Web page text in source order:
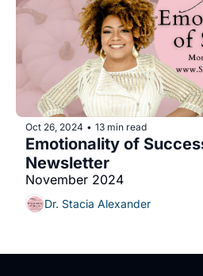
Oct 26, 2024 • 13 min read
Emotionality of
Newsletter
November 2024
Dr. Stacia Alexander